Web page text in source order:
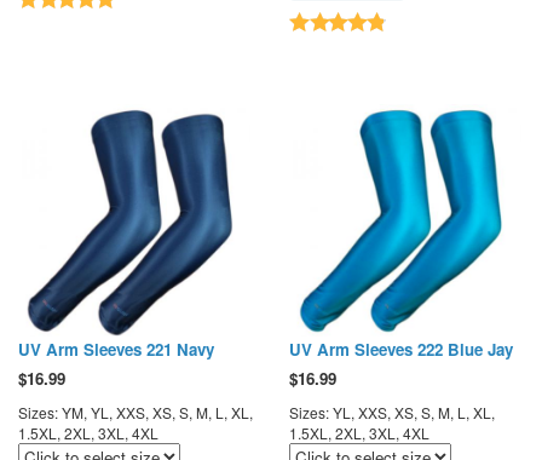
UV Arm Sleeves 221 Navy
$16.99
Sizes: YM, YL, XXS, XS, S, M, L, XL,
1.5XL, 2XL, 3XL, 4XL
UV Arm Sleeves 222 Blue Jay
$16.99
Sizes: YL, XXS, XS, S, M, L, XL,
1.5XL, 2XL, 3XL, 4XL